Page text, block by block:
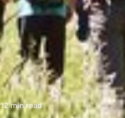
12 min read